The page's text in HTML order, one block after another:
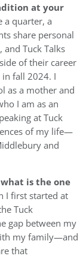
at your
a quarter, a
share personal
Tuck Talks
of their career
in fall 2024. I
as a mother and
I am as an
at Tuck
of my life—
and
is the one
I first started at
Tuck
gap between my
my family—and
that